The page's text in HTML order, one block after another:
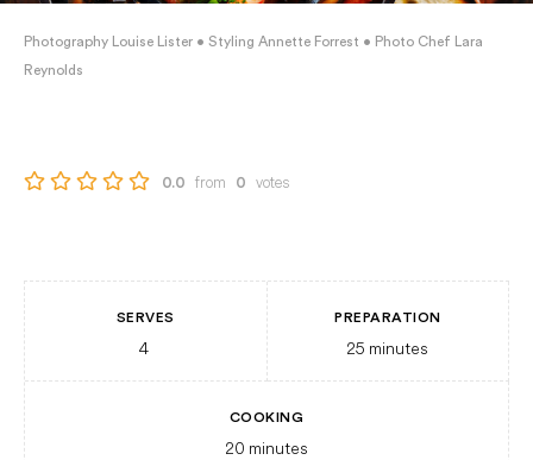
Photography Louise Lister • Styling Annette Forrest • Photo Chef Lara
Reynolds
0.0 from 0 votes
SERVES
4
PREPARATION
25 minutes
COOKING
20 minutes